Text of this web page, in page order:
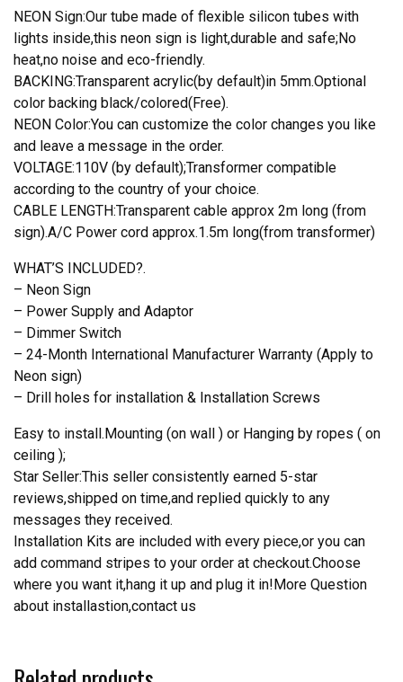
NEON Sign:Our tube made of flexible silicon tubes with
lights inside,this neon sign is light,durable and safe;No
heat,no noise and eco-friendly.
BACKING:Transparent acrylic(by default)in 5mm.Optional
color backing black/colored(Free).
NEON Color:You can customize the color changes you like
and leave a message in the order.
VOLTAGE:110V (by default);Transformer compatible
according to the country of your choice.
CABLE LENGTH:Transparent cable approx 2m long (from
sign).A/C Power cord approx.1.5m long(from transformer)
WHAT’S INCLUDED?.
– Neon Sign
– Power Supply and Adaptor
– Dimmer Switch
– 24-Month International Manufacturer Warranty (Apply to
Neon sign)
– Drill holes for installation & Installation Screws
Easy to install.Mounting (on wall ) or Hanging by ropes ( on
ceiling );
Star Seller:This seller consistently earned 5-star
reviews,shipped on time,and replied quickly to any
messages they received.
Installation Kits are included with every piece,or you can
add command stripes to your order at checkout.Choose
where you want it,hang it up and plug it in!More Question
about installastion,contact us